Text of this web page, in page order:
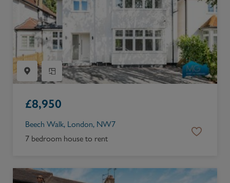
£8,950
Beech Walk, London, NW7
7 bedroom house to rent